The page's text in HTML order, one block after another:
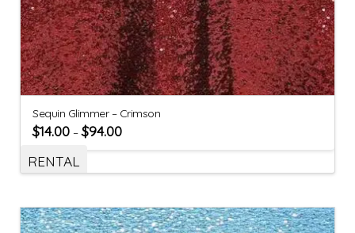
Sequin Glimmer – Crimson
$14.00 –$94.00
RENTAL